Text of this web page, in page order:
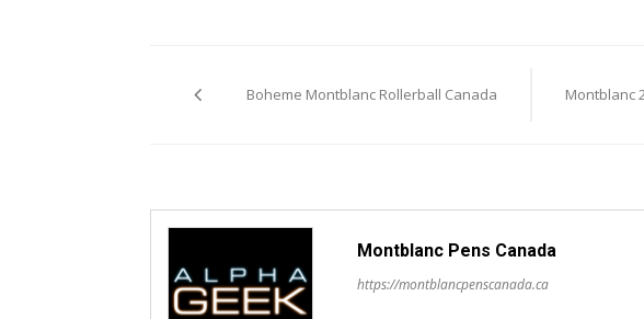
navigation
Boheme Montblanc Rollerball Canada Montblanc
Montblanc Pens Canada
https://montblancpenscanada.ca